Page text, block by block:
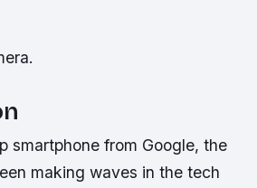
smartphone from Google, the
making waves in the tech